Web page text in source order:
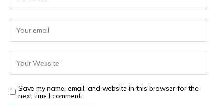
Save my name, email, and website in this browser for the
next time I comment.